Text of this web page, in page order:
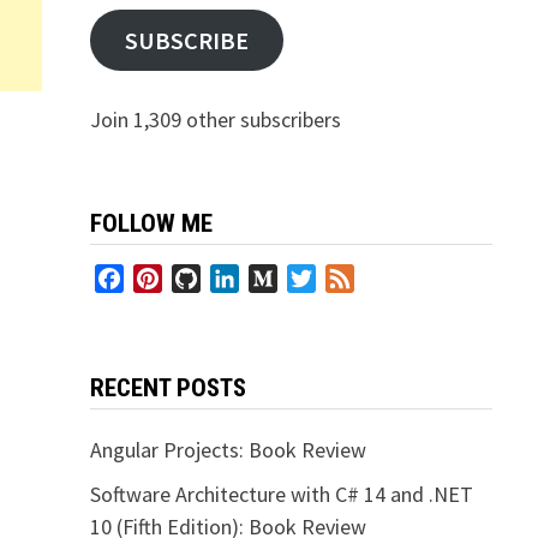
SUBSCRIBE
Join 1,309 other subscribers
FOLLOW ME
FacebookPinterestGitHubLinkedInMediumTwitter
RECENT POSTS
Angular Projects: Book Review
Software Architecture with C# 14 and .NET
10 (Fifth Edition): Book Review